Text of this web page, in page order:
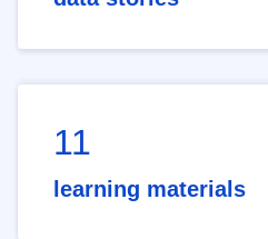
11
learning materials